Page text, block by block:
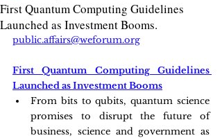
First Quantum Computing Guidelines
Launched as Investment Booms.
public.affairs@weforum.org
First Quantum Computing Guidelines
Launched as Investment Booms
From bits to qubits, quantum science
promises to disrupt the future of
business, science and government as